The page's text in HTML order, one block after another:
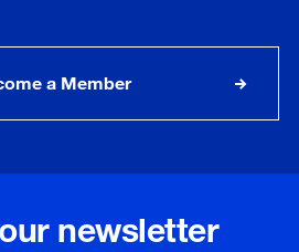
a Member
newsletter